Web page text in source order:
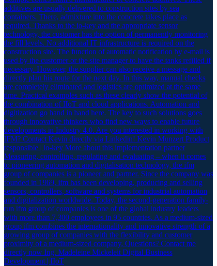
additives are usually delivered to construction sites by sea
containers. There, admixture into the concrete takes place as
required. Thanks to the io-key and the appropriate sensor
technology, the customer has the option of permanently monitoring
the fill levels. No additional IT infrastructure is required on the
construction site. The function of automatic notification by e-mail is
used by the customer or the site manager to have the tanks refilled if
necessary. However, the supplier can also receive a message and
directly plan his route for the next day. In this way, manual checks
are completely eliminated and logistics are optimized at the same
time. Practical examples such as these clearly show the potential of
the combination of IIoT and cloud applications. Automation and
digitization go hand in hand here. The key to such solutions goes
through innovative thinkers who find new ways to enable future
developments in Industry 4.0. Are you interested in working with
IFM? Contact Kevin directly via Linkedin! Kevin Munzert Product
responsible | io-key More about this implementation partner
Measuring, controlling, regulating and evaluating – when it comes
to pioneering automation and digitalisation technology, the ifm
group of companies is a pioneer and partner. Since the company was
founded in 1969, ifm has been developing, producing and selling
sensors, controllers, software and systems for industrial automation
and digitalization worldwide. Today, the second-generation family-
run ifm group of companies is one of the global industry leaders
with more than 7,300 employees in 95 countries. As a medium-sized
group ifm combines the internationality and innovative strength of a
growing group of companies with the flexibility and customer
proximity of a medium-sized company. Questions? Contact me
directly now Ing. Madeleine Mickeleit Digital Business
Development | IIoT